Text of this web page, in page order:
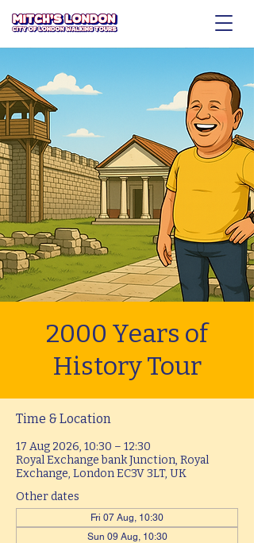
2000 Years of
History Tour
Time & Location
17 Aug 2026, 10:30 – 12:30
Royal Exchange bank Junction, Royal
Exchange, London EC3V 3LT, UK
Other dates
Fri 07 Aug, 10:30
Sun 09 Aug, 10:30